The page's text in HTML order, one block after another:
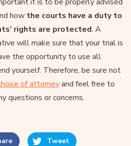
how the courts have a duty to
rights are protected. A
will make sure that your trial is
the opportunity to use all
yourself. Therefore, be sure not
of attorneyand feel free to
questions or concerns.
Tweet